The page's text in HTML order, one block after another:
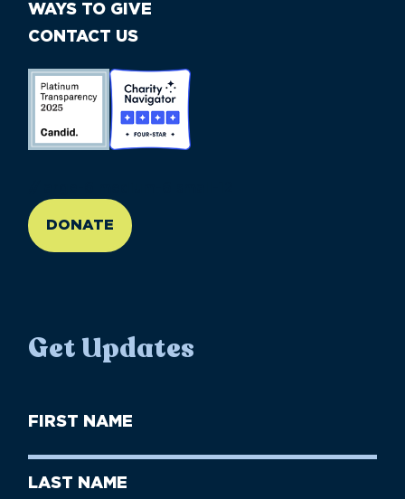
WAYS TO GIVE
CONTACT US
DONATE
Get Updates
First
Name
Last